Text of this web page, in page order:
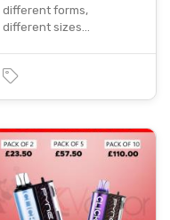
different forms,
different sizes…